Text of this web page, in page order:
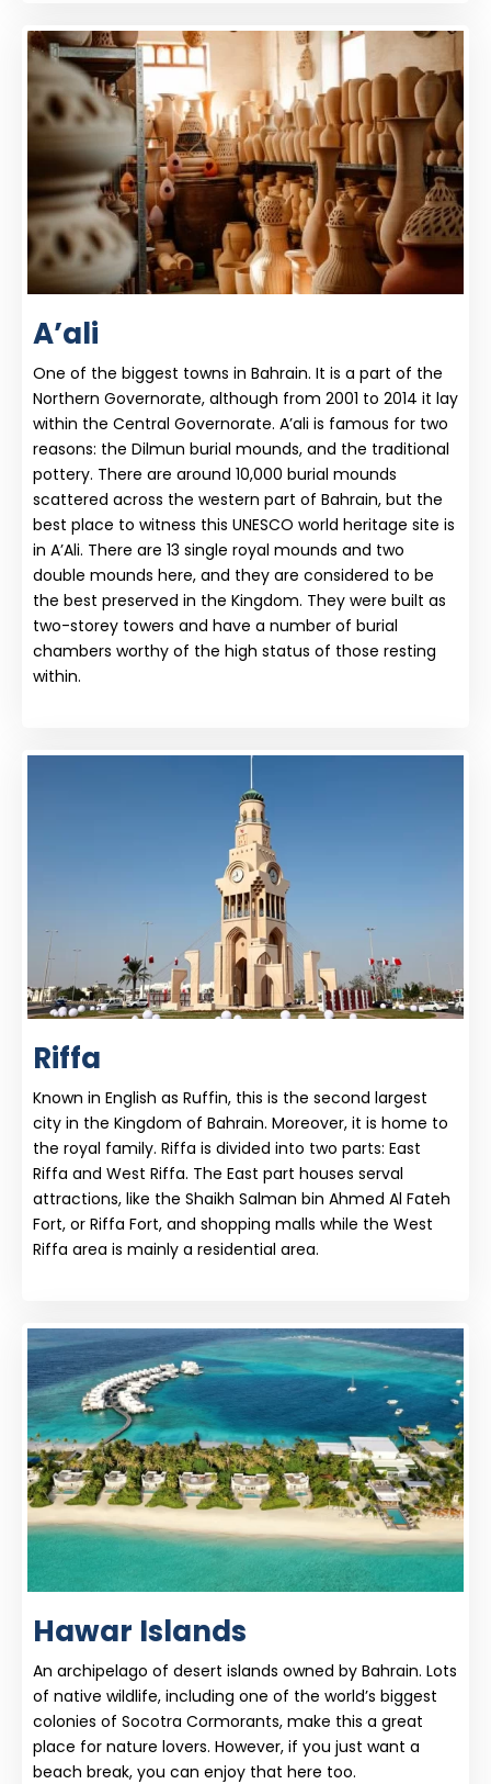
A’ali
One of the biggest towns in Bahrain. It is a part of the
Northern Governorate, although from 2001 to 2014 it lay
within the Central Governorate. A’ali is famous for two
reasons: the Dilmun burial mounds, and the traditional
pottery. There are around 10,000 burial mounds
scattered across the western part of Bahrain, but the
best place to witness this UNESCO world heritage site is
in A’Ali. There are 13 single royal mounds and two
double mounds here, and they are considered to be
the best preserved in the Kingdom. They were built as
two-storey towers and have a number of burial
chambers worthy of the high status of those resting
within.
Riffa
Known in English as Ruffin, this is the second largest
city in the Kingdom of Bahrain. Moreover, it is home to
the royal family. Riffa is divided into two parts: East
Riffa and West Riffa. The East part houses serval
attractions, like the Shaikh Salman bin Ahmed Al Fateh
Fort, or Riffa Fort, and shopping malls while the West
Riffa area is mainly a residential area.
Hawar Islands
An archipelago of desert islands owned by Bahrain. Lots
of native wildlife, including one of the world’s biggest
colonies of Socotra Cormorants, make this a great
place for nature lovers. However, if you just want a
beach break, you can enjoy that here too.